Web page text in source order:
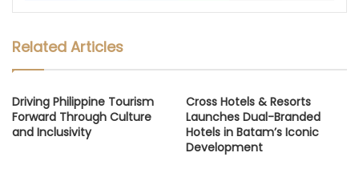
Related Articles
Driving Philippine Tourism
Forward Through Culture
and Inclusivity
Cross Hotels & Resorts
Launches Dual-Branded
Hotels in Batam’s Iconic
Development